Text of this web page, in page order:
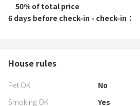
50% of total price
6 days before check-in - check-in
House rules
Pet OK
No
Smoking OK
Yes